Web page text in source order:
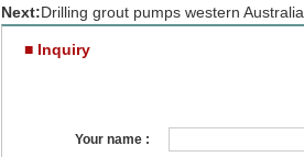
Next:Drilling grout pumps western Australia
■ Inquiry
Your name :